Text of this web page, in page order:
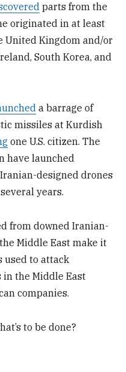
parts from the
originated in at least
United Kingdom and/or
South Korea, and
a barrage of
missiles at Kurdish
one U.S. citizen. The
have launched
designed drones
years.
from downed Iranian-
Middle East make it
used to attack
the Middle East
companies.
to be done?